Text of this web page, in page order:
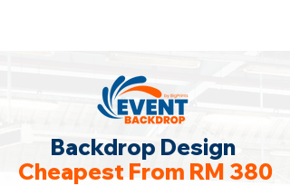
Backdrop Design
Cheapest From RM 380